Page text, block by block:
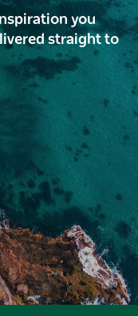
you
straight to